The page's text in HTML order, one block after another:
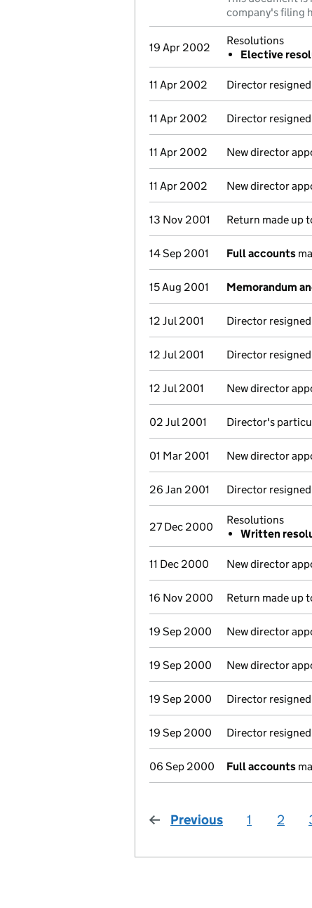
company's filing
19 Apr 2002
Resolutions
Elective
11 Apr 2002 Director resigned
11 Apr 2002 Director resigned
11 Apr 2002 New director
11 Apr 2002 New director
13 Nov 2001 Return made up
14 Sep 2001 Full accounts
15 Aug 2001 Memorandum
12 Jul 2001 Director resigned
12 Jul 2001 Director resigned
12 Jul 2001 New director
02 Jul 2001 Director's
01 Mar 2001 New director
26 Jan 2001 Director resigned
27 Dec 2000
Resolutions
Written
11 Dec 2000 New director
16 Nov 2000 Return made up
19 Sep 2000 New director
19 Sep 2000 New director
19 Sep 2000 Director resigned
19 Sep 2000 Director resigned
06 Sep 2000 Full accounts
Previous page
1 2